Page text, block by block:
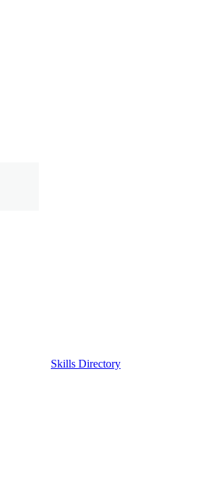
Skills Directory